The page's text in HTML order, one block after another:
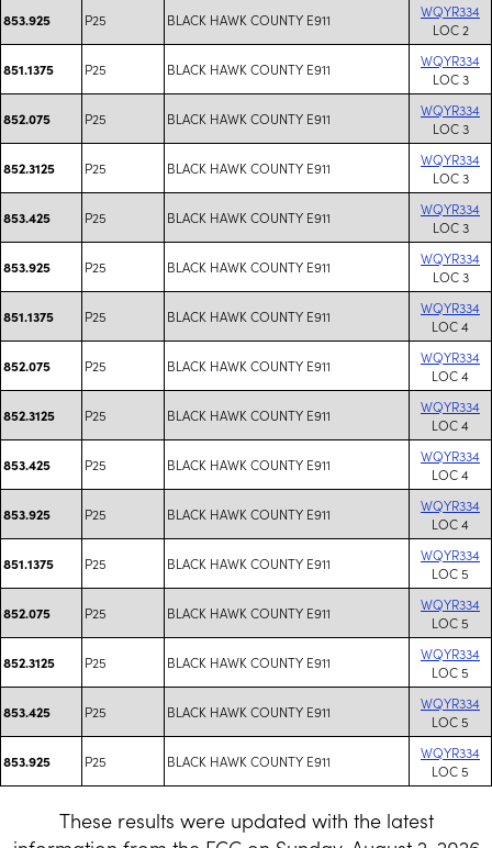
853.925 P25 BLACK HAWK COUNTY E911
WQYR334
LOC 2
851.1375 P25 BLACK HAWK COUNTY E911
WQYR334
LOC 3
852.075 P25 BLACK HAWK COUNTY E911
WQYR334
LOC 3
852.3125 P25 BLACK HAWK COUNTY E911
WQYR334
LOC 3
853.425 P25 BLACK HAWK COUNTY E911
WQYR334
LOC 3
853.925 P25 BLACK HAWK COUNTY E911
WQYR334
LOC 3
851.1375 P25 BLACK HAWK COUNTY E911
WQYR334
LOC 4
852.075 P25 BLACK HAWK COUNTY E911
WQYR334
LOC 4
852.3125 P25 BLACK HAWK COUNTY E911
WQYR334
LOC 4
853.425 P25 BLACK HAWK COUNTY E911
WQYR334
LOC 4
853.925 P25 BLACK HAWK COUNTY E911
WQYR334
LOC 4
851.1375 P25 BLACK HAWK COUNTY E911
WQYR334
LOC 5
852.075 P25 BLACK HAWK COUNTY E911
WQYR334
LOC 5
852.3125 P25 BLACK HAWK COUNTY E911
WQYR334
LOC 5
853.425 P25 BLACK HAWK COUNTY E911
WQYR334
LOC 5
853.925 P25 BLACK HAWK COUNTY E911
WQYR334
LOC 5
These results were updated with the latest